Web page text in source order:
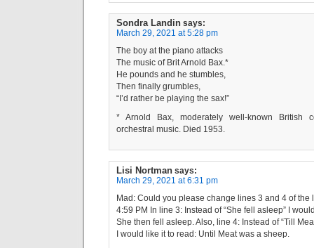
Sondra Landin says:
March 29, 2021 at 5:28 pm
The boy at the piano attacks
The music of Brit Arnold Bax.*
He pounds and he stumbles,
Then finally grumbles,
“I’d rather be playing the sax!”
* Arnold Bax, moderately well-known British
orchestral music. Died 1953.
Lisi Nortman says:
March 29, 2021 at 6:31 pm
Mad: Could you please change lines 3 and 4 of the
4:59 PM In line 3: Instead of “She fell asleep” I
She then fell asleep. Also, line 4: Instead of “Till
I would like it to read: Until Meat was a sheep.